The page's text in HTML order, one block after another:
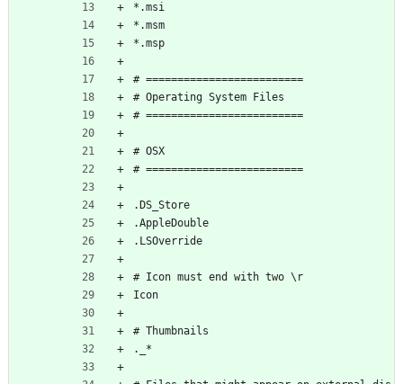
*.msi
*.msm
*.msp
# =========================
# Operating System Files
# =========================
# OSX
# =========================
.DS_Store
.AppleDouble
.LSOverride
# Icon must end with two \r
Icon
# Thumbnails
._*